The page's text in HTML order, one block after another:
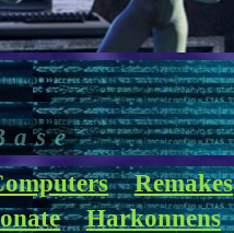
Remakes
Harkonnens